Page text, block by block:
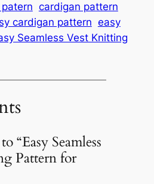
cardigan pattern
cardigan pattern easy
Seamless Vest Knitting
“Easy Seamless
Pattern for